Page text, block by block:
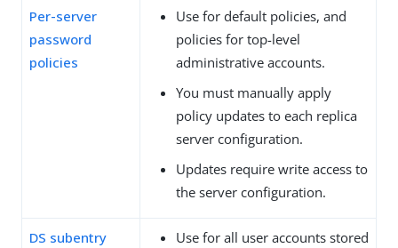
Per-server
password
policies
Use for default policies, and
policies for top-level
administrative accounts.
You must manually apply
policy updates to each replica
server configuration.
Updates require write access to
the server configuration.
DS subentry
Use for all user accounts stored